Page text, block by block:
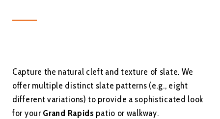
Capture the natural cleft and texture of slate. We
offer multiple distinct slate patterns (e.g., eight
different variations) to provide a sophisticated look
for yourGrand Rapids patio or walkway.